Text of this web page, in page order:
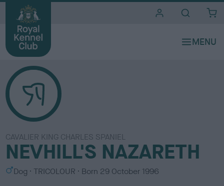
CAVALIER KING CHARLES SPANIEL
NEVHILL'S NAZARETH
S Dog
C
TRICOLOUR Born 29 October 1996